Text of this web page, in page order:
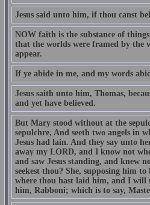
Jesus said unto him, if thou canst
NOW faith is the substance of
that the worlds were framed by the
appear.
If ye abide in me, and my words
Jesus saith unto him, Thomas,
and yet have believed.
But Mary stood without at the
sepulchre, And seeth two angels in
Jesus had lain. And they say unto
away my LORD, and I know not
and saw Jesus standing, and knew
seekest thou? She, supposing him
where thou hast laid him, and I will
him, Rabboni; which is to say,